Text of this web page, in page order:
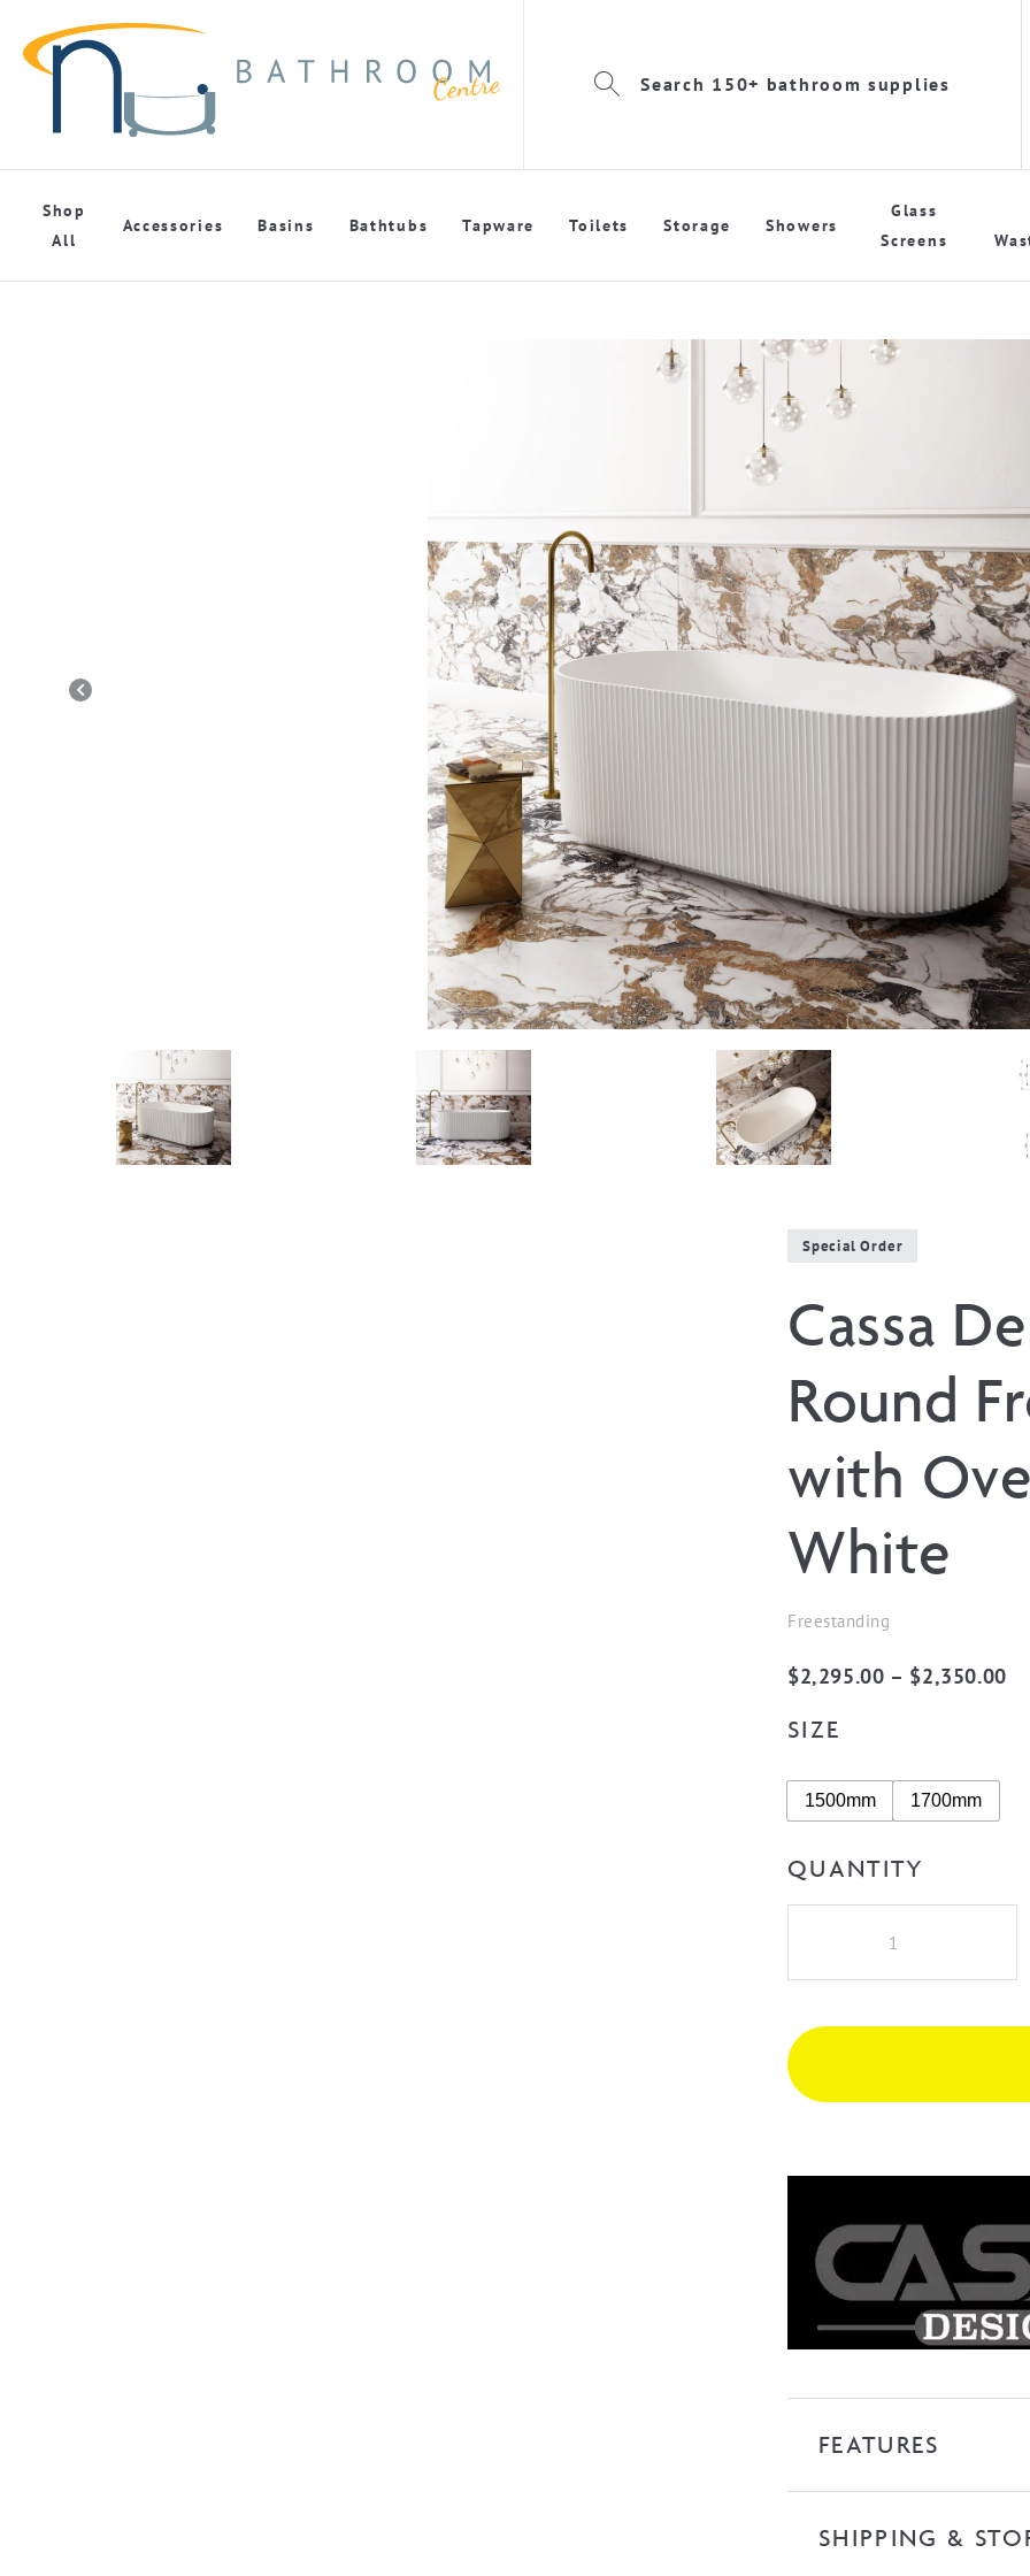
Search 150+ bathroom supplies
Shop
All
Accessories Basins Bathtubs Tapware Toilets Storage Showers
Glass
Screens
Special Order
Cassa
Round
with
White
Freestanding
$2,295.00 – $2,350.00
SIZE
1500mm 1700mm
QUANTITY
V-
Round
Freestanding
Bath
White
quantity
FEATURES
SHIPPING &